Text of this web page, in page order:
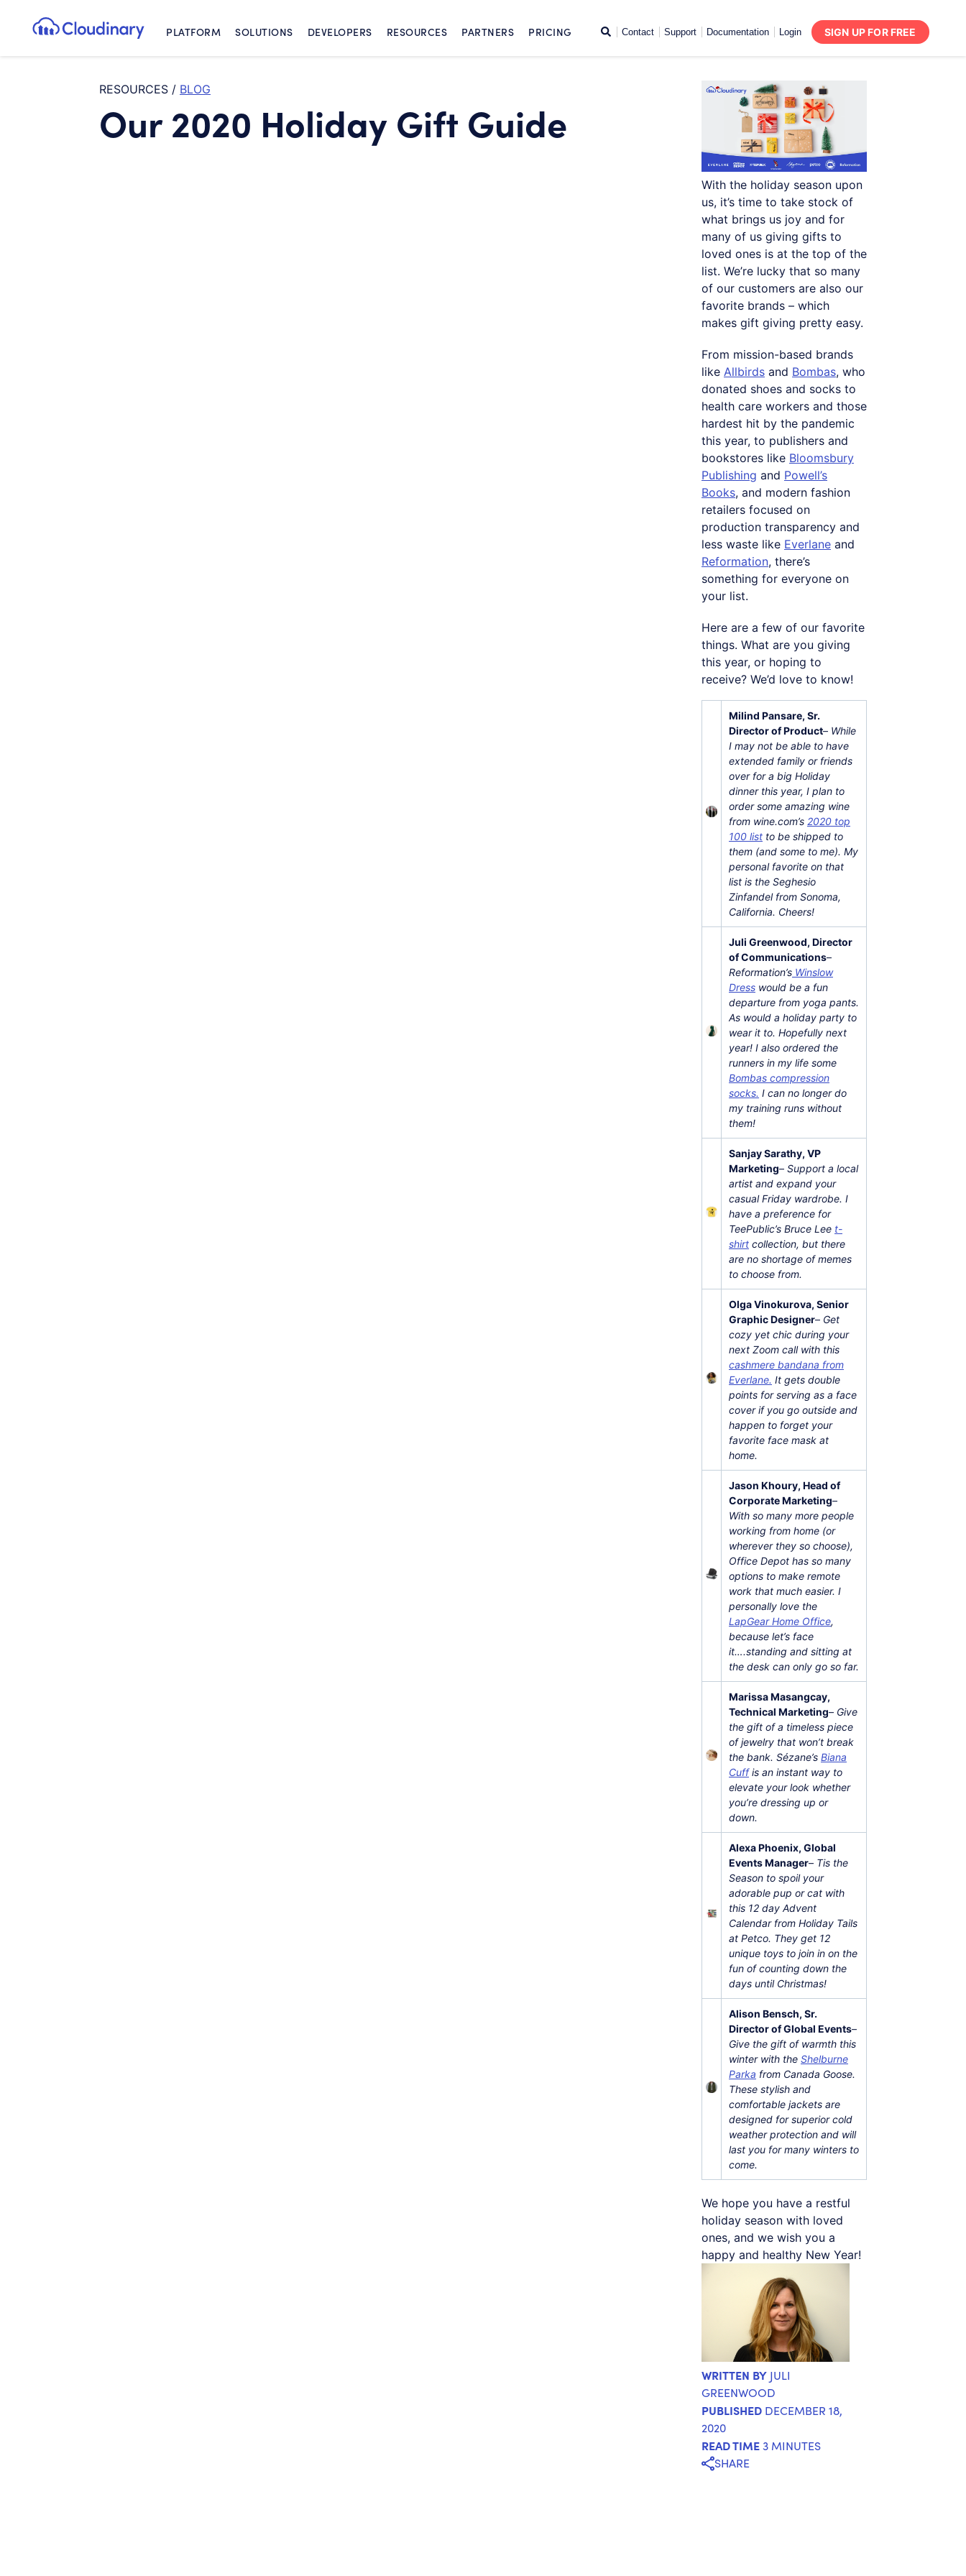
Cloudinary LogoPLATFORM SOLUTIONS DEVELOPERS RESOURCES PARTNERS PRICING SearchContact Support Documentation Login SIGN UP FOR FREE
RESOURCES / BLOG
Our 2020 Holiday Gift Guide
With the holiday season upon
us, it’s time to take stock of
what brings us joy and for
many of us giving gifts to
loved ones is at the top of the
list. We’re lucky that so many
of our customers are also our
favorite brands – which
makes gift giving pretty easy.
From mission-based brands
like Allbirds and Bombas, who
donated shoes and socks to
health care workers and those
hardest hit by the pandemic
this year, to publishers and
bookstores like Bloomsbury
Publishing and Powell’s
Books, and modern fashion
retailers focused on
production transparency and
less waste like Everlane and
Reformation, there’s
something for everyone on
your list.
Here are a few of our favorite
things. What are you giving
this year, or hoping to
receive? We’d love to know!
Milind Pansare, Sr.
Director of Product– While
I may not be able to have
extended family or friends
over for a big Holiday
dinner this year, I plan to
order some amazing wine
from wine.com’s 2020 top
100 list to be shipped to
them (and some to me). My
personal favorite on that
list is the Seghesio
Zinfandel from Sonoma,
California. Cheers!
Juli Greenwood, Director
of Communications–
Reformation’s Winslow
Dress would be a fun
departure from yoga pants.
As would a holiday party to
wear it to. Hopefully next
year! I also ordered the
runners in my life some
Bombas compression
socks. I can no longer do
my training runs without
them!
Sanjay Sarathy, VP
Marketing– Support a local
artist and expand your
casual Friday wardrobe. I
have a preference for
TeePublic’s Bruce Lee t-
shirt collection, but there
are no shortage of memes
to choose from.
Olga Vinokurova, Senior
Graphic Designer– Get
cozy yet chic during your
next Zoom call with this
cashmere bandana from
Everlane. It gets double
points for serving as a face
cover if you go outside and
happen to forget your
favorite face mask at
home.
Jason Khoury, Head of
Corporate Marketing–
With so many more people
working from home (or
wherever they so choose),
Office Depot has so many
options to make remote
work that much easier. I
personally love the
LapGear Home Office,
because let’s face
it….standing and sitting at
the desk can only go so far.
Marissa Masangcay,
Technical Marketing– Give
the gift of a timeless piece
of jewelry that won’t break
the bank. Sézane’s Biana
Cuffis an instant way to
elevate your look whether
you’re dressing up or
down.
Alexa Phoenix, Global
Events Manager– Tis the
Season to spoil your
adorable pup or cat with
this 12 day Advent
Calendar from Holiday Tails
at Petco. They get 12
unique toys to join in on the
fun of counting down the
days until Christmas!
Alison Bensch, Sr.
Director of Global Events–
Give the gift of warmth this
winter with the Shelburne
Parka from Canada Goose.
These stylish and
comfortable jackets are
designed for superior cold
weather protection and will
last you for many winters to
come.
We hope you have a restful
holiday season with loved
ones, and we wish you a
happy and healthy New Year!
WRITTEN BY JULI
GREENWOOD
PUBLISHED DECEMBER 18,
2020
READ TIME3 MINUTES
SHARE